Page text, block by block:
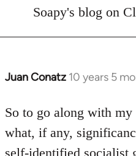
libcom.org
Soapy's blog on
Juan Conatz 10 years 5
In
to
Welcome
So to go along with my
what, if any,
self-identified socialist